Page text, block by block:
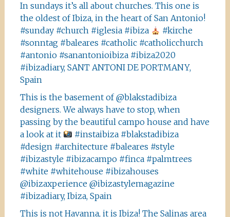
In sundays it’s all about churches. This one is
the oldest of Ibiza, in the heart of San Antonio!
#sunday #church #iglesia #ibiza
#kirche
#sonntag #baleares #catholic #catholicchurch
#antonio #sanantonioibiza #ibiza2020
#ibizadiary, SANT ANTONI DE PORTMANY,
Spain
This is the basement of @blakstadibiza
designers. We always have to stop, when
passing by the beautiful campo house and have
a look at it
#instaibiza #blakstadibiza
#design #architecture #baleares #style
#ibizastyle #ibizacampo #finca #palmtrees
#white #whitehouse #ibizahouses
@ibizaxperience @ibizastylemagazine
#ibizadiary, Ibiza, Spain
This is not Havanna, it is Ibiza! The Salinas area